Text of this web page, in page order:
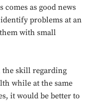
as good news
problems at an
with small
the skill regarding
while at the same
it would be better to